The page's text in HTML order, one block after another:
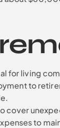
for living
to
cover
to